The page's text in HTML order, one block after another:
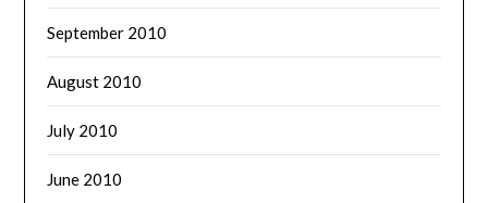
September 2010
August 2010
July 2010
June 2010